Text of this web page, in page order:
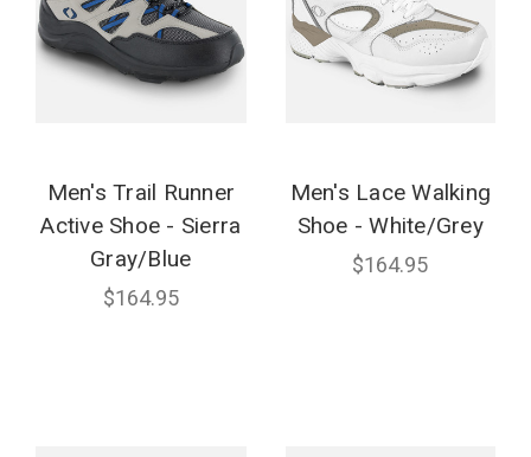
Men's Trail Runner
Active Shoe - Sierra
Gray/Blue
$164.95
Men's Lace Walking
Shoe - White/Grey
$164.95